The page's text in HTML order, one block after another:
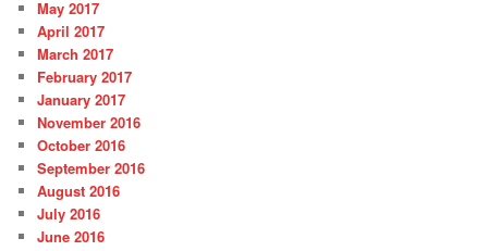
May 2017
April 2017
March 2017
February 2017
January 2017
November 2016
October 2016
September 2016
August 2016
July 2016
June 2016